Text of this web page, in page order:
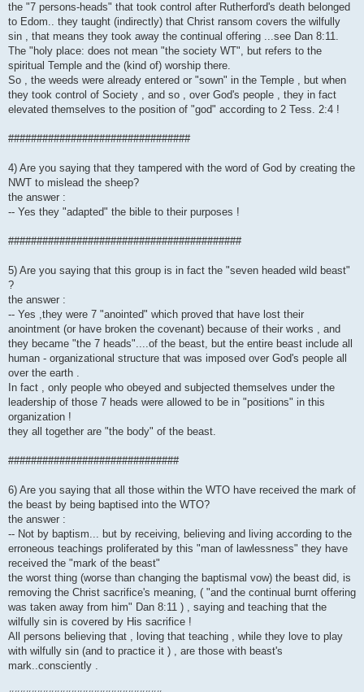
the "7 persons-heads" that took control after Rutherford's death belonged
to Edom.. they taught (indirectly) that Christ ransom covers the wilfully
sin , that means they took away the continual offering ...see Dan 8:11.
The "holy place: does not mean "the society WT", but refers to the
spiritual Temple and the (kind of) worship there.
So , the weeds were already entered or "sown" in the Temple , but when
they took control of Society , and so , over God's people , they in fact
elevated themselves to the position of "god" according to 2 Tess. 2:4 !
################################
4) Are you saying that they tampered with the word of God by creating the
NWT to mislead the sheep?
the answer :
-- Yes they "adapted" the bible to their purposes !
#########################################
5) Are you saying that this group is in fact the "seven headed wild beast"
?
the answer :
-- Yes ,they were 7 "anointed" which proved that have lost their
anointment (or have broken the covenant) because of their works , and
they became "the 7 heads"....of the beast, but the entire beast include all
human - organizational structure that was imposed over God's people all
over the earth .
In fact , only people who obeyed and subjected themselves under the
leadership of those 7 heads were allowed to be in "positions" in this
organization !
they all together are "the body" of the beast.
##############################
6) Are you saying that all those within the WTO have received the mark of
the beast by being baptised into the WTO?
the answer :
-- Not by baptism... but by receiving, believing and living according to the
erroneous teachings proliferated by this "man of lawlessness" they have
received the "mark of the beast"
the worst thing (worse than changing the baptismal vow) the beast did, is
removing the Christ sacrifice's meaning, ( "and the continual burnt offering
was taken away from him" Dan 8:11 ) , saying and teaching that the
wilfully sin is covered by His sacrifice !
All persons believing that , loving that teaching , while they love to play
with wilfully sin (and to practice it ) , are those with beast's
mark..consciently .